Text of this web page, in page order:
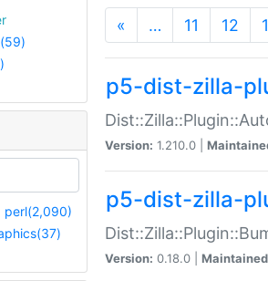
perl(2,090)
« … 11 12
p5-dist-zilla-
Version: 1.210.0 |
p5-dist-zilla-
Version: 0.18.0 |